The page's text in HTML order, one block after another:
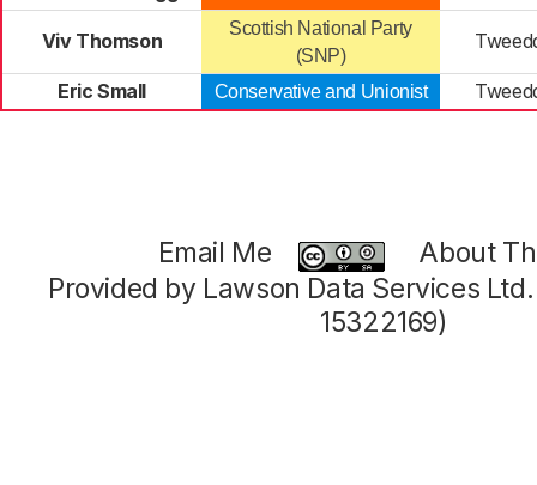
Viv Thomson
Scottish National Party
(SNP)
Eric Small Conservative and Unionist
Email Me
About
Provided by Lawson Data Services
15322169)